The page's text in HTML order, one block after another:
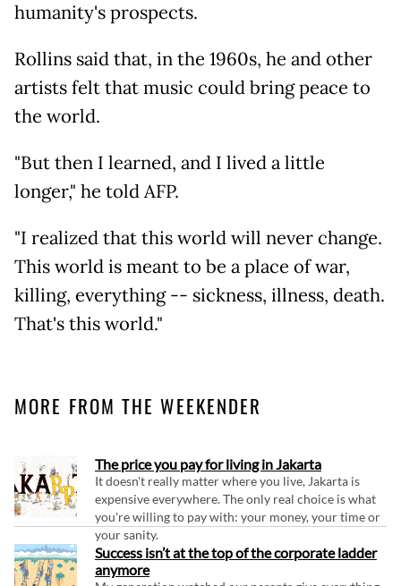
humanity's prospects.
Rollins said that, in the 1960s, he and other
artists felt that music could bring peace to
the world.
"But then I learned, and I lived a little
longer," he told AFP.
"I realized that this world will never change.
This world is meant to be a place of war,
killing, everything -- sickness, illness, death.
That's this world."
MORE FROM THE WEEKENDER
The price you pay for living in Jakarta
It doesn't really matter where you live, Jakarta is
expensive everywhere. The only real choice is what
you're willing to pay with: your money, your time or
your sanity.
Success isn’t at the top of the corporate ladder
anymore